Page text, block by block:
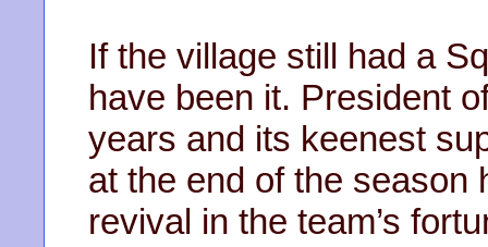
If the village still had a
have been it. President
years and its keenest
at the end of the season
revival in the team’s